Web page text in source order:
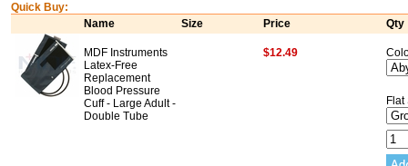
Quick Buy:
Name
Size Price Qty
MDF Instruments
Latex-Free
Replacement
Blood Pressure
Cuff - Large Adult -
Double Tube
$12.49